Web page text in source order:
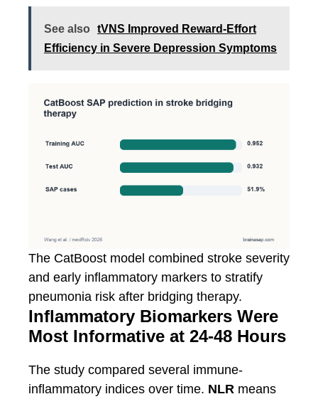
See also
tVNS Improved Reward-Effort
Efficiency in Severe Depression Symptoms
The CatBoost model combined stroke severity
and early inflammatory markers to stratify
pneumonia risk after bridging therapy.
Inflammatory Biomarkers Were
Most Informative at 24-48 Hours
The study compared several immune-
inflammatory indices over time. NLR means